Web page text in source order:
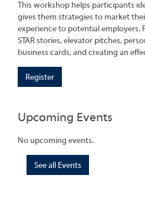
This workshop helps participants
gives them strategies to market
experience to potential employers.
STAR stories, elevator pitches,
business cards, and creating an
Register
Upcoming Events
No upcoming events.
See all Events